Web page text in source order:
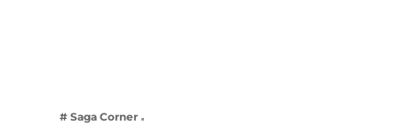
Business# Saga Corner